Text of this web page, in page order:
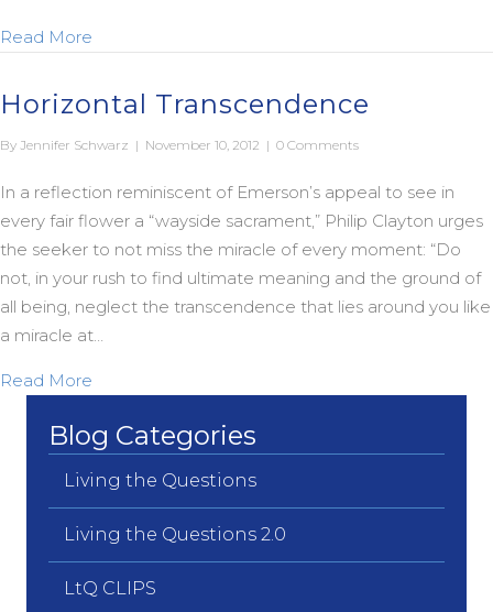
Read More
Horizontal Transcendence
By Jennifer Schwarz | November 10, 2012 | 0 Comments
In a reflection reminiscent of Emerson’s appeal to see in
every fair flower a “wayside sacrament,” Philip Clayton urges
the seeker to not miss the miracle of every moment: “Do
not, in your rush to find ultimate meaning and the ground of
all being, neglect the transcendence that lies around you like
a miracle at…
Read More
Blog Categories
Living the Questions
Living the Questions 2.0
LtQ CLIPS